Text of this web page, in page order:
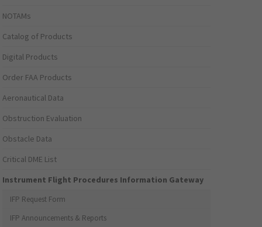
NOTAMs
Catalog of Products
Digital Products
Order FAA Products
Aeronautical Data
Obstruction Evaluation
Obstacle Data
Critical DME List
Instrument Flight Procedures Information Gateway
IFP Request Form
IFP Announcements & Reports